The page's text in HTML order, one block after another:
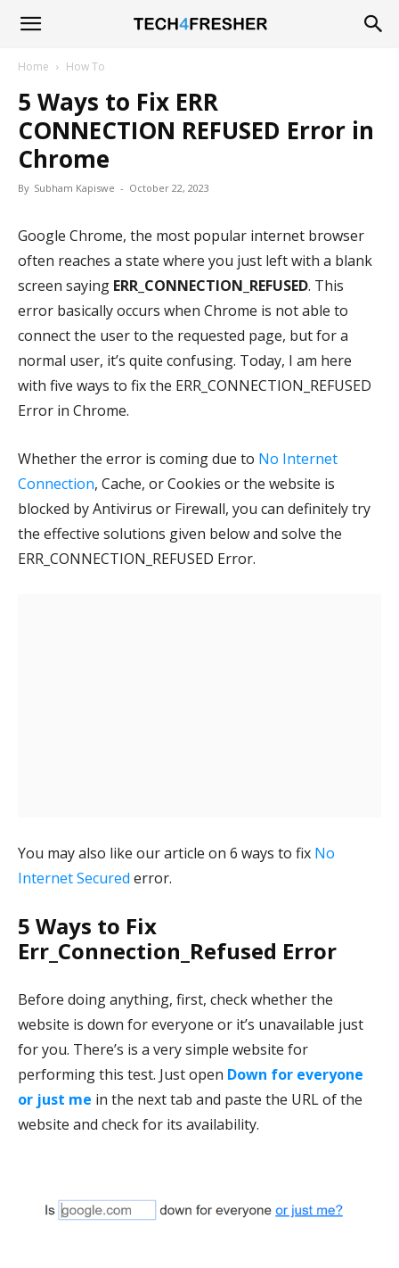
Tech4Fresher
Home How To
5 Ways to Fix ERR
CONNECTION REFUSED Error in
Chrome
By Subham Kapiswe - October 22, 2023
Google Chrome, the most popular internet browser
often reaches a state where you just left with a blank
screen saying ERR_CONNECTION_REFUSED. This
error basically occurs when Chrome is not able to
connect the user to the requested page, but for a
normal user, it’s quite confusing. Today, I am here
with five ways to fix the ERR_CONNECTION_REFUSED
Error in Chrome.
Whether the error is coming due to No Internet
Connection, Cache, or Cookies or the website is
blocked by Antivirus or Firewall, you can definitely try
the effective solutions given below and solve the
ERR_CONNECTION_REFUSED Error.
You may also like our article on 6 ways to fix No
Internet Secured error.
5 Ways to Fix
Err_Connection_Refused Error
Before doing anything, first, check whether the
website is down for everyone or it’s unavailable just
for you. There’s is a very simple website for
performing this test. Just open Down for everyone
or just me in the next tab and paste the URL of the
website and check for its availability.